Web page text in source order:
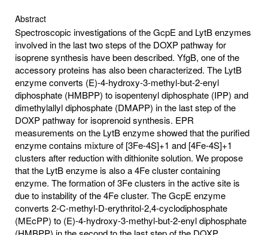
Abstract
Spectroscopic investigations of the GcpE and LytB enzymes
involved in the last two steps of the DOXP pathway for
isoprene synthesis have been described. YfgB, one of the
accessory proteins has also been characterized. The LytB
enzyme converts (E)-4-hydroxy-3-methyl-but-2-enyl
diphosphate (HMBPP) to isopentenyl diphosphate (IPP) and
dimethylallyl diphosphate (DMAPP) in the last step of the
DOXP pathway for isoprenoid synthesis. EPR
measurements on the LytB enzyme showed that the purified
enzyme contains mixture of [3Fe-4S]+1 and [4Fe-4S]+1
clusters after reduction with dithionite solution. We propose
that the LytB enzyme is also a 4Fe cluster containing
enzyme. The formation of 3Fe clusters in the active site is
due to instability of the 4Fe cluster. The GcpE enzyme
converts 2-C-methyl-D-erythritol-2,4-cyclodiphosphate
(MEcPP) to (E)-4-hydroxy-3-methyl-but-2-enyl diphosphate